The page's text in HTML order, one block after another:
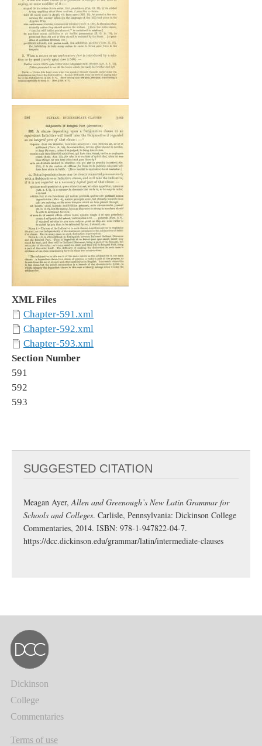
XML Files
Chapter-591.xml
Chapter-592.xml
Chapter-593.xml
Section Number
591
592
593
SUGGESTED CITATION
Meagan Ayer,Allen and Greenough’s New Latin Grammar for
Schools and Colleges. Carlisle, Pennsylvania: Dickinson College
Commentaries, 2014. ISBN: 978-1-947822-04-7.
https://dcc.dickinson.edu/grammar/latin/intermediate-clauses
Dickinson
College
Commentaries
Terms of use